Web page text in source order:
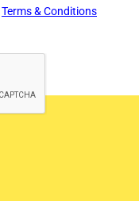
Terms & Conditions